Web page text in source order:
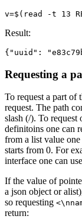
v=$( read -t 13
Result:
{ "uuid" :
Requesting a
To request a part of
request. The path
slash (/). To
definitoins one can
from a list value
starts from 0. For
interface one can
If the value of
a json object or
so requesting
return: